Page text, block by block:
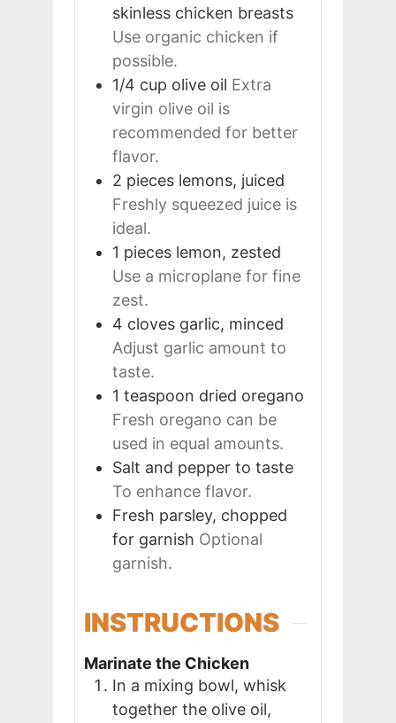
skinless chicken breasts
Use organic chicken if
possible.
1/4 cup olive oil Extra
virgin olive oil is
recommended for better
flavor.
2 pieces lemons, juiced
Freshly squeezed juice is
ideal.
1 pieces lemon, zested
Use a microplane for fine
zest.
4 cloves garlic, minced
Adjust garlic amount to
taste.
1 teaspoon dried oregano
Fresh oregano can be
used in equal amounts.
Salt and pepper to taste
To enhance flavor.
Fresh parsley, chopped
for garnish Optional
garnish.
INSTRUCTIONS
Marinate the Chicken
In a mixing bowl, whisk
together the olive oil,